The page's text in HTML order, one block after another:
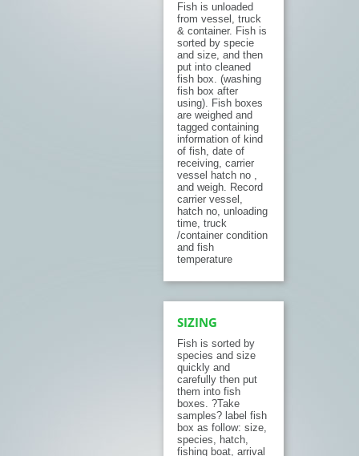
Fish is unloaded
from vessel, truck
& container. Fish is
sorted by specie
and size, and then
put into cleaned
fish box. (washing
fish box after
using). Fish boxes
are weighed and
tagged containing
information of kind
of fish, date of
receiving, carrier
vessel hatch no ,
and weigh. Record
carrier vessel,
hatch no, unloading
time, truck
/container condition
and fish
temperature
SIZING
Fish is sorted by
species and size
quickly and
carefully then put
them into fish
boxes. ?Take
samples? label fish
box as follow: size,
species, hatch,
fishing boat, arrival